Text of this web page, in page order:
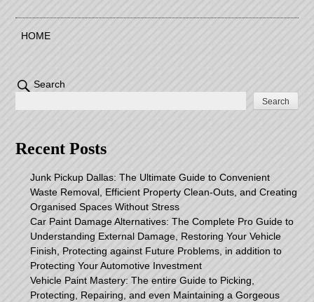
HOME
Search
Search
Recent Posts
Junk Pickup Dallas: The Ultimate Guide to Convenient
Waste Removal, Efficient Property Clean-Outs, and Creating
Organised Spaces Without Stress
Car Paint Damage Alternatives: The Complete Pro Guide to
Understanding External Damage, Restoring Your Vehicle
Finish, Protecting against Future Problems, in addition to
Protecting Your Automotive Investment
Vehicle Paint Mastery: The entire Guide to Picking,
Protecting, Repairing, and even Maintaining a Gorgeous